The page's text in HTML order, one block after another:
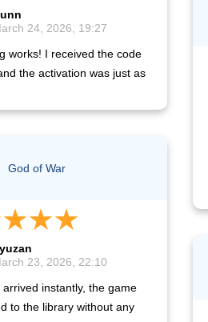
24, 2026, 19:27
works! I received the code
the activation was just as
God of War
23, 2026, 22:10
instantly, the game
to the library without any